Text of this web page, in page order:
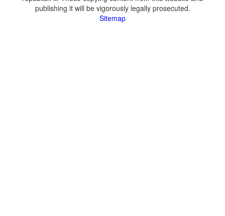
publishing it will be vigorously legally prosecuted.
Sitemap